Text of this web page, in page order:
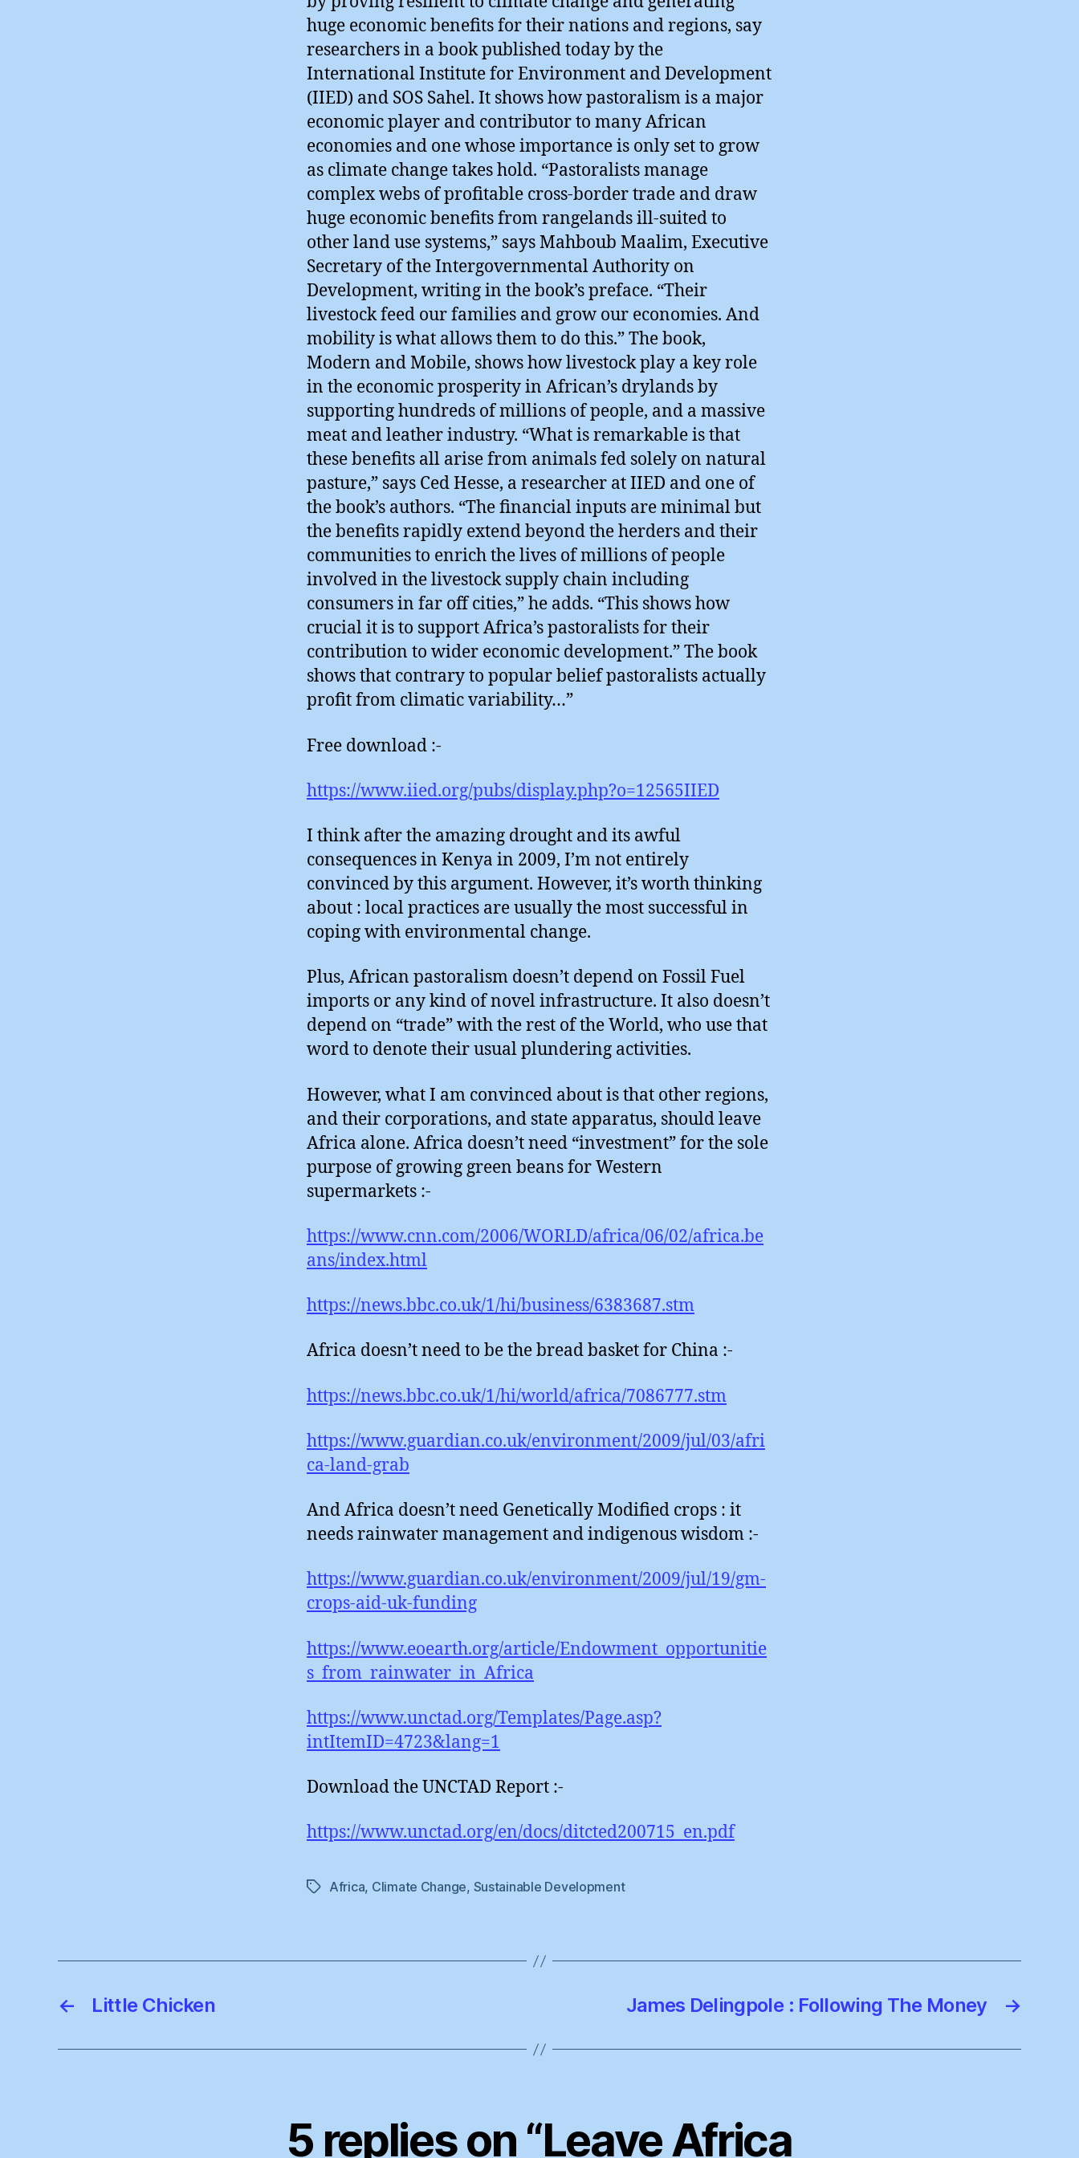
huge economic benefits for their nations and regions, say
researchers in a book published today by the
International Institute for Environment and Development
(IIED) and SOS Sahel. It shows how pastoralism is a major
economic player and contributor to many African
economies and one whose importance is only set to grow
as climate change takes hold. “Pastoralists manage
complex webs of profitable cross-border trade and draw
huge economic benefits from rangelands ill-suited to
other land use systems,” says Mahboub Maalim, Executive
Secretary of the Intergovernmental Authority on
Development, writing in the book’s preface. “Their
livestock feed our families and grow our economies. And
mobility is what allows them to do this.” The book,
Modern and Mobile, shows how livestock play a key role
in the economic prosperity in African’s drylands by
supporting hundreds of millions of people, and a massive
meat and leather industry. “What is remarkable is that
these benefits all arise from animals fed solely on natural
pasture,” says Ced Hesse, a researcher at IIED and one of
the book’s authors. “The financial inputs are minimal but
the benefits rapidly extend beyond the herders and their
communities to enrich the lives of millions of people
involved in the livestock supply chain including
consumers in far off cities,” he adds. “This shows how
crucial it is to support Africa’s pastoralists for their
contribution to wider economic development.” The book
shows that contrary to popular belief pastoralists actually
profit from climatic variability…”
Free download :-
https://www.iied.org/pubs/display.php?o=12565IIED
I think after the amazing drought and its awful
consequences in Kenya in 2009, I’m not entirely
convinced by this argument. However, it’s worth thinking
about : local practices are usually the most successful in
coping with environmental change.
Plus, African pastoralism doesn’t depend on Fossil Fuel
imports or any kind of novel infrastructure. It also doesn’t
depend on “trade” with the rest of the World, who use that
word to denote their usual plundering activities.
However, what I am convinced about is that other regions,
and their corporations, and state apparatus, should leave
Africa alone. Africa doesn’t need “investment” for the sole
purpose of growing green beans for Western
supermarkets :-
https://www.cnn.com/2006/WORLD/africa/06/02/africa.be
ans/index.html
https://news.bbc.co.uk/1/hi/business/6383687.stm
Africa doesn’t need to be the bread basket for China :-
https://news.bbc.co.uk/1/hi/world/africa/7086777.stm
https://www.guardian.co.uk/environment/2009/jul/03/afri
ca-land-grab
And Africa doesn’t need Genetically Modified crops : it
needs rainwater management and indigenous wisdom :-
https://www.guardian.co.uk/environment/2009/jul/19/gm-
crops-aid-uk-funding
https://www.eoearth.org/article/Endowment_opportunitie
s_from_rainwater_in_Africa
https://www.unctad.org/Templates/Page.asp?
intItemID=4723&lang=1
Download the UNCTAD Report :-
https://www.unctad.org/en/docs/ditcted200715_en.pdf
TagsAfrica, Climate Change, Sustainable Development
← Little Chicken →
James Delingpole : Following The Money
5 replies on “Leave Africa